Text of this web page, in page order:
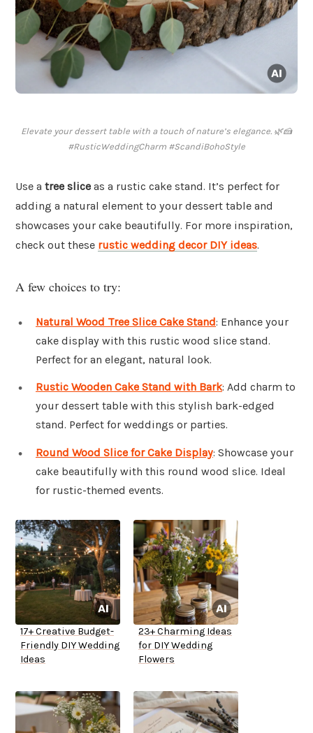
Elevate your dessert table with a touch of nature’s elegance. 🌿🍰
#RusticWeddingCharm #ScandiBohoStyle
Use a tree slice as a rustic cake stand. It’s perfect for
adding a natural element to your dessert table and
showcases your cake beautifully. For more inspiration,
check out these rustic wedding decor DIY ideas.
A few choices to try:
Natural Wood Tree Slice Cake Stand: Enhance your
cake display with this rustic wood slice stand.
Perfect for an elegant, natural look.
Rustic Wooden Cake Stand with Bark: Add charm to
your dessert table with this stylish bark-edged
stand. Perfect for weddings or parties.
Round Wood Slice for Cake Display: Showcase your
cake beautifully with this round wood slice. Ideal
for rustic-themed events.
17+ Creative Budget-
Friendly DIY Wedding
Ideas
23+ Charming Ideas
for DIY Wedding
Flowers